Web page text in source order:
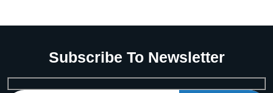
Subscribe To Newsletter